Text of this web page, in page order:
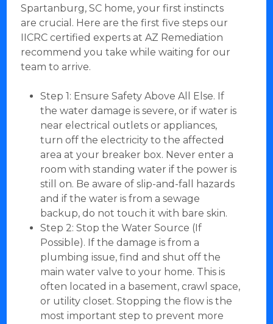
Spartanburg, SC home, your first instincts
are crucial. Here are the first five steps our
IICRC certified experts at AZ Remediation
recommend you take while waiting for our
team to arrive.
Step 1: Ensure Safety Above All Else. If
the water damage is severe, or if water is
near electrical outlets or appliances,
turn off the electricity to the affected
area at your breaker box. Never enter a
room with standing water if the power is
still on. Be aware of slip-and-fall hazards
and if the water is from a sewage
backup, do not touch it with bare skin.
Step 2: Stop the Water Source (If
Possible). If the damage is from a
plumbing issue, find and shut off the
main water valve to your home. This is
often located in a basement, crawl space,
or utility closet. Stopping the flow is the
most important step to prevent more